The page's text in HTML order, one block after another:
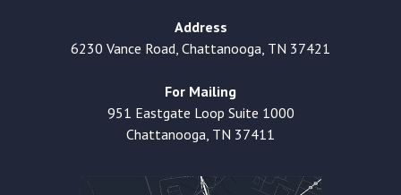
Address
6230 Vance Road, Chattanooga, TN 37421
For Mailing
951 Eastgate Loop Suite 1000
Chattanooga, TN 37411